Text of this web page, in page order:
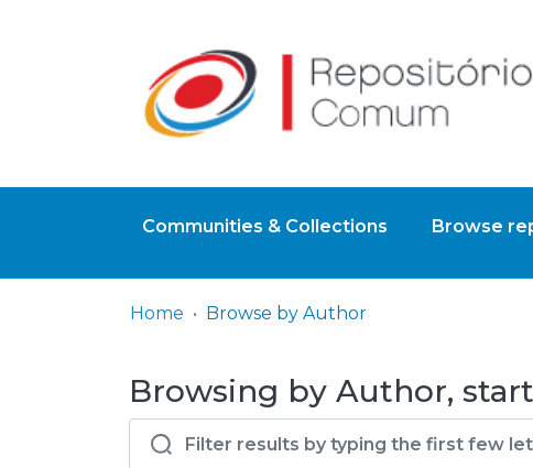
Communities & Collections Browse
Home Browse by Author
Browsing by Author,